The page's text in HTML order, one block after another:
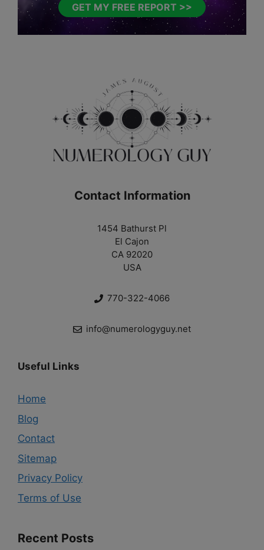
GET MY FREE REPORT >>
Contact Information
1454 Bathurst Pl
El Cajon
CA 92020
USA
770-322-4066
info@numerologyguy.net
Useful Links
Home
Blog
Contact
Sitemap
Privacy Policy
Terms of Use
Recent Posts